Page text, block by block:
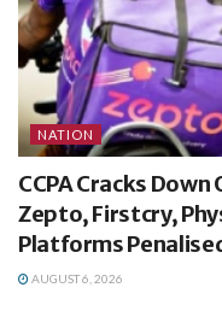
NATION
CCPA Cracks
Zepto, Firstcry,
Platforms
AUGUST 6, 2026